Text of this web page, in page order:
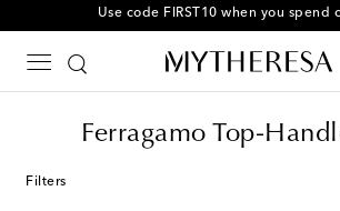
10% off your first order on
Ferragamo Top-
Filters